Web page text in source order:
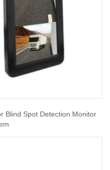
Blind Spot Detection Monitor